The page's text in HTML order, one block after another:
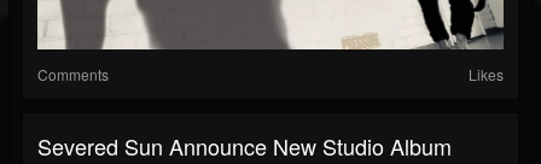
Comments Likes
Severed Sun Announce New Studio Album